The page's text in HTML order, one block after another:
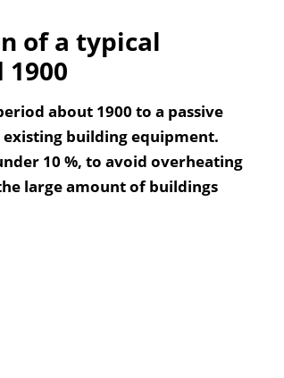
of a typical
about 1900 to a passive
building equipment.
10 %, to avoid overheating
large amount of buildings